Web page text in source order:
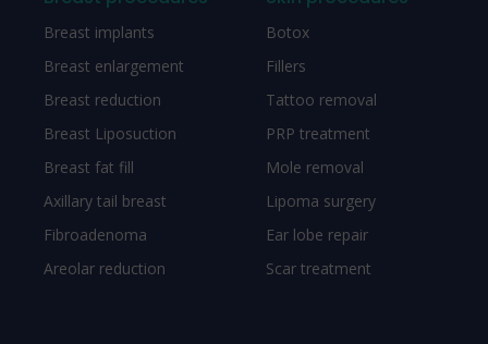
Breast implants
Breast enlargement
Breast reduction
Breast Liposuction
Breast fat fill
Axillary tail breast
Fibroadenoma
Areolar reduction
Botox
Fillers
Tattoo removal
PRP treatment
Mole removal
Lipoma surgery
Ear lobe repair
Scar treatment